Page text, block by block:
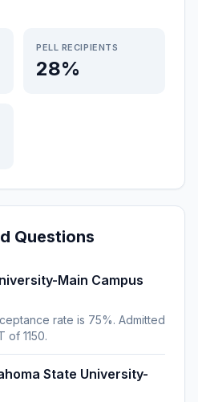
PELL RECIPIENTS
28%
Questions
Main Campus
rate is 75%. Admitted
of 1150.
State University-